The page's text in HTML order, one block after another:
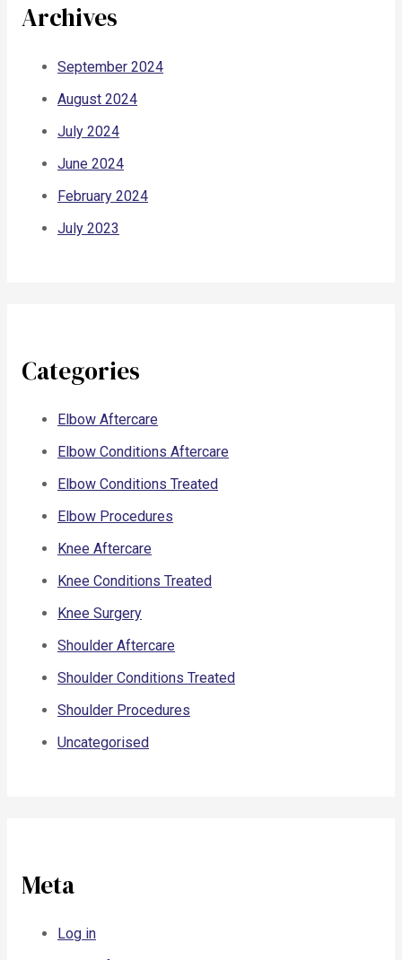
Archives
September 2024
August 2024
July 2024
June 2024
February 2024
July 2023
Categories
Elbow Aftercare
Elbow Conditions Aftercare
Elbow Conditions Treated
Elbow Procedures
Knee Aftercare
Knee Conditions Treated
Knee Surgery
Shoulder Aftercare
Shoulder Conditions Treated
Shoulder Procedures
Uncategorised
Meta
Log in